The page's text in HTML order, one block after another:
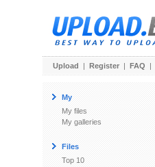
Upload | Register | FAQ |
My
My files
My galleries
Files
Top 10